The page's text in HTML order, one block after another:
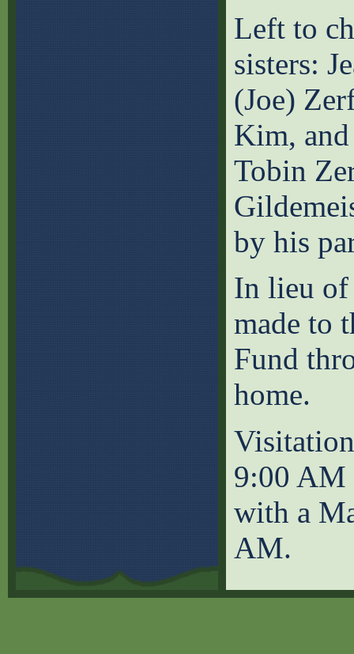
Left to
sisters:
(Joe)
Kim,
Tobin
by his
In lieu of
made to
Fund
home.
9:00 AM
with a
AM.